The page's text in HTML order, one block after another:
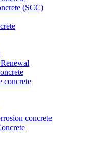
(SCC)
concrete
concrete